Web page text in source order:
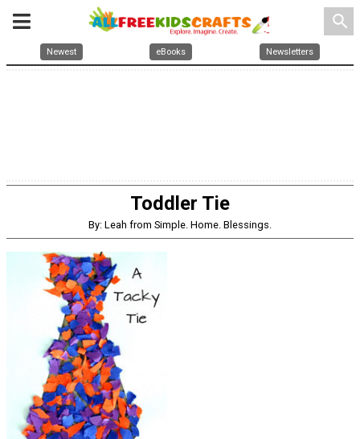
search
Newest eBooks Newsletters
Toddler Tie
By: Leah from Simple. Home. Blessings.